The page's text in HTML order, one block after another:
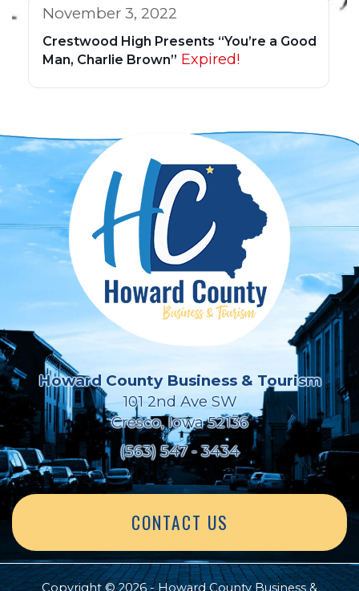
November 3, 2022
Crestwood High Presents “You’re a Good
Man, Charlie Brown” Expired!
Howard County Business & Tourism
101 2nd Ave SW
Cresco, Iowa 52136
(563) 547 - 3434
CONTACT US
Copyright © 2026 - Howard County Business &